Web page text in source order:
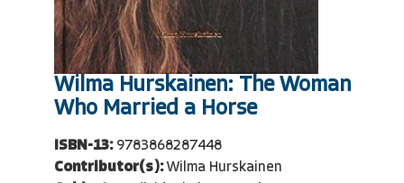
Wilma Hurskainen: The Woman
Who Married a Horse
ISBN-13: 9783868287448
Contributor(s): Wilma Hurskainen